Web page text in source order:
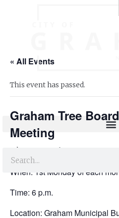
« All Events
This event has passed.
Graham Tree
Meeting
July 7, 2025 @ 6:00 pm
When: 1st Monday of each
Time: 6 p.m.
Location: Graham Municipal